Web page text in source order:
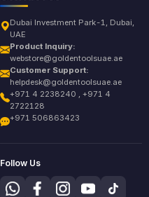
Dubai Investment Park-1, Dubai,
UAE
Product Inquiry:
webstore@goldentoolsuae.ae
Customer Support:
helpdesk@goldentoolsuae.ae
+971 4 2238240 , +971 4
2722128
+971 506863423
Follow Us